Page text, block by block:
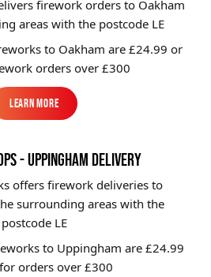
firework orders to Oakham
areas with the postcode LE
to Oakham are £24.99 or
orders over £300
Learn More
Learn More
- UPPINGHAM DELIVERY
offers firework deliveries to
surrounding areas with the
postcode LE
to Uppingham are £24.99
for orders over £300